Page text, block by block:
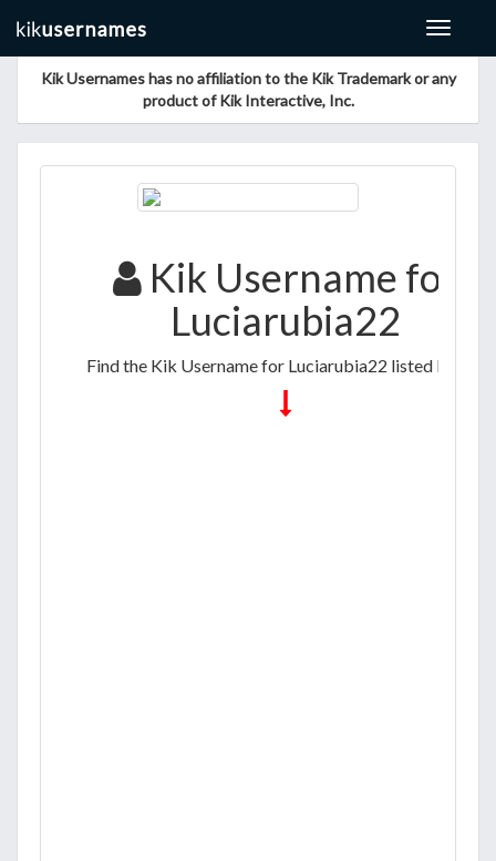
Toggle
Kik Usernames has no affiliation to the Kik Trademark or any
product of Kik Interactive, Inc.
Kik Username for
Luciarubia22
Find the Kik Username for Luciarubia22 listed below